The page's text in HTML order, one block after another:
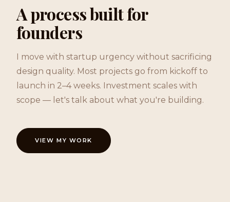
A process built for
founders
I move with startup urgency without sacrificing
design quality. Most projects go from kickoff to
launch in 2–4 weeks. Investment scales with
scope — let's talk about what you're building.
VIEW MY WORK